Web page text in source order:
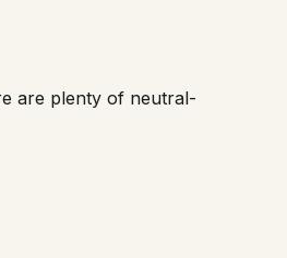
are plenty of neutral-